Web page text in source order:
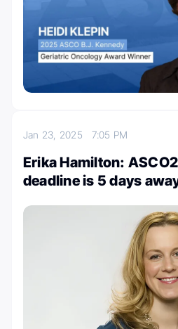
Jan 23, 2025 7:05 PM
Erika Hamilton:
deadline is 5 days